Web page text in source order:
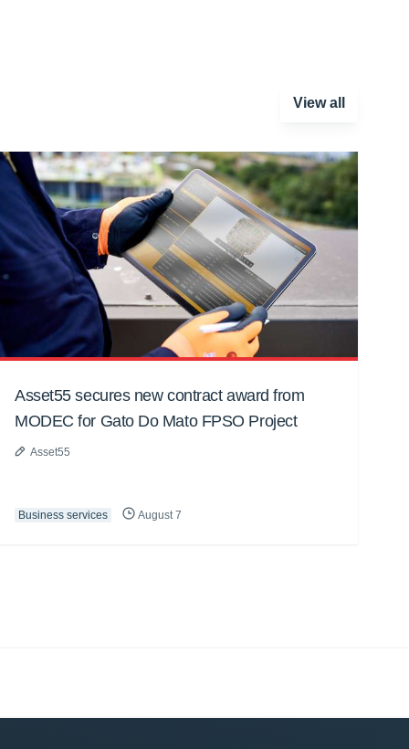
View all
Asset55 secures new contract award from
MODEC for Gato Do Mato FPSO Project
Asset55
Business services August 7